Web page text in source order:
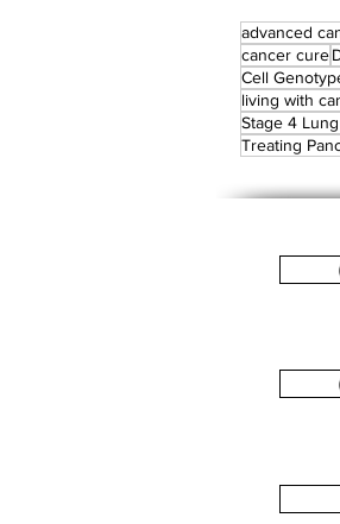
advanced
cancer cure
Cell
living with
Stage 4
Treating